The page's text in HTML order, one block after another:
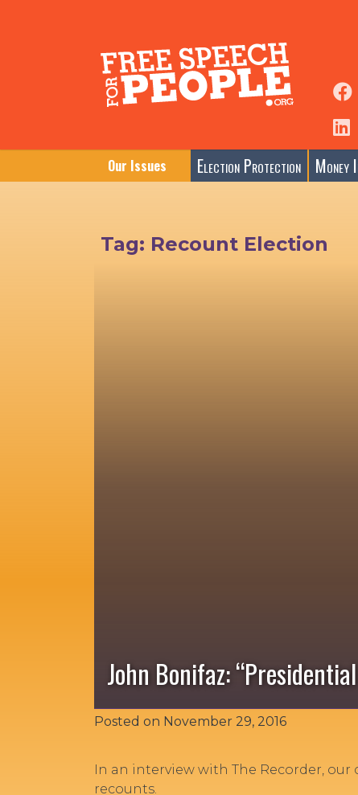
Our Issues Election Protection Money
Tag: Recount Election
John Bonifaz:
Posted on November 29, 2016
In an interview with The Recorder,
recounts.